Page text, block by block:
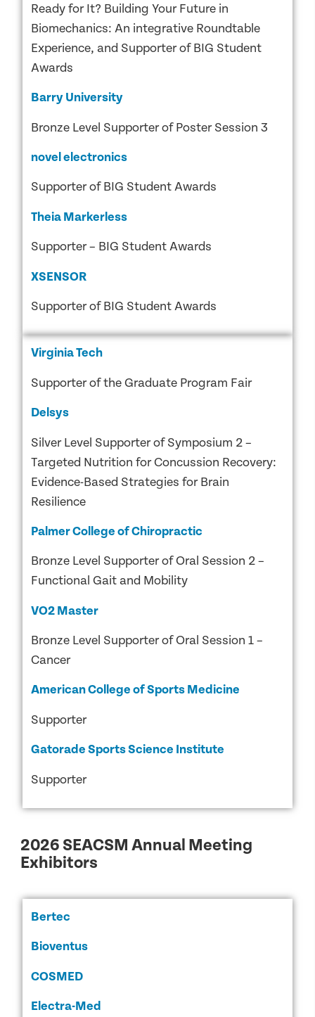
Ready for It? Building Your Future in
Biomechanics: An integrative Roundtable
Experience, and Supporter of BIG Student
Awards
Barry University
Bronze Level Supporter of Poster Session 3
novel electronics
Supporter of BIG Student Awards
Theia Markerless
Supporter – BIG Student Awards
XSENSOR
Supporter of BIG Student Awards
Virginia Tech
Supporter of the Graduate Program Fair
Delsys
Silver Level Supporter of Symposium 2 –
Targeted Nutrition for Concussion Recovery:
Evidence-Based Strategies for Brain
Resilience
Palmer College of Chiropractic
Bronze Level Supporter of Oral Session 2 –
Functional Gait and Mobility
VO2 Master
Bronze Level Supporter of Oral Session 1 –
Cancer
American College of Sports Medicine
Supporter
Gatorade Sports Science Institute
Supporter
2026 SEACSM Annual Meeting
Exhibitors
Bertec
Bioventus
COSMED
Electra-Med